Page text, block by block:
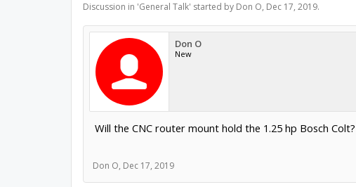
Discussion in 'General Talk' started by Don O, Dec 17, 2019.
Don O
New
Will the CNC router mount hold the 1.25 hp Bosch Colt?
Don O, Dec 17, 2019